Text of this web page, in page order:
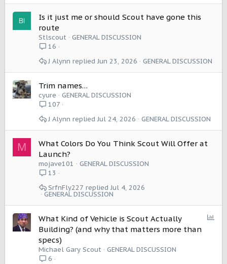
Is it just me or should Scout have gone this
route
Stlscout
GENERAL DISCUSSION
16
GENERAL DISCUSSION
Jun 23, 2026
J Alynn
Trim names…
cyure
GENERAL DISCUSSION
107
GENERAL DISCUSSION
Jul 24, 2026
J Alynn
M
What Colors Do You Think Scout Will Offer at
Launch?
mojave101
GENERAL DISCUSSION
13
GENERAL DISCUSSION
Jul 4, 2026
SrfnFly227
What Kind of Vehicle is Scout Actually
Building? (and why that matters more than
specs)
Michael Gary Scout
GENERAL DISCUSSION
6